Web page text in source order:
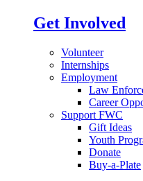
Get Involved
Volunteer
Internships
Employment
Law
Career
Support FWC
Gift Ideas
Youth
Donate
Buy-a-Plate